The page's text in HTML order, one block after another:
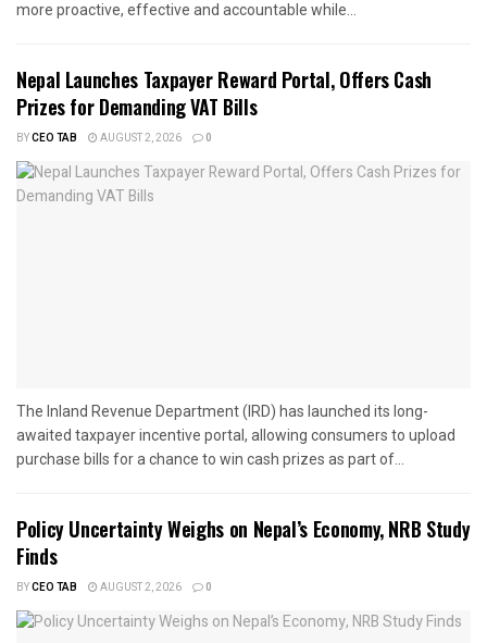
more proactive, effective and accountable while...
Nepal Launches Taxpayer Reward Portal, Offers Cash
Prizes for Demanding VAT Bills
BYCEO TAB AUGUST 2, 2026 0
The Inland Revenue Department (IRD) has launched its long-
awaited taxpayer incentive portal, allowing consumers to upload
purchase bills for a chance to win cash prizes as part of...
Policy Uncertainty Weighs on Nepal’s Economy, NRB Study
Finds
BYCEO TAB AUGUST 2, 2026 0